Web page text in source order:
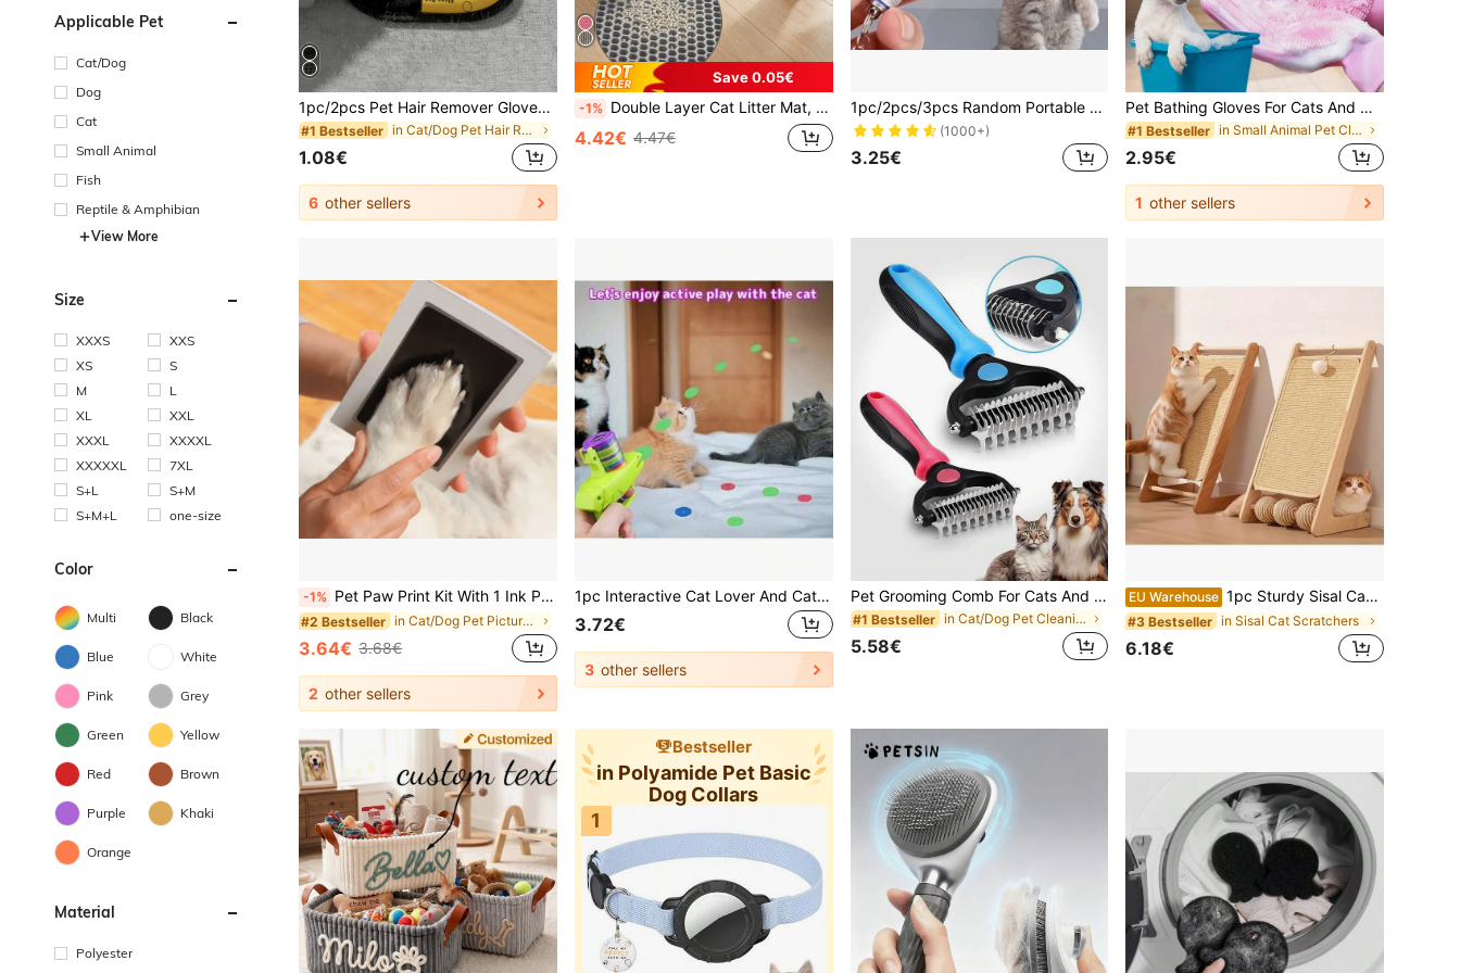
Applicable Pet
Cat/Dog
Dog
Cat
Small Animal
Fish
Reptile & Amphibian
View More
Size
XXXS
XXS
XS
S
M
L
XL
XXL
XXXL
XXXXL
XXXXXL
7XL
S+L
S+M
S+M+L
one-size
Color
Multi Black
Blue White
Pink Grey
Green Yellow
Red Brown
Purple Khaki
Orange
Material
Polyester
1pc/2pcs Pet Hair Remover Gloves, Static Pet Hair Remover, Reusable Cat & Dog Hair Removal Gloves, Suitable For Sofa, Furniture, Carpet, Car Seats, Pet Grooming Gloves
#1 Bestseller in Cat/Dog Pet Hair Remover
1.08€
6 other sellers
Save 0.05€
-1% Double Layer Cat Litter Mat, Honeycomb Design Litter Trapping Mat, Washable Waterproof Pet Mat, Multi-Color
4.42€ 4.47€
1pc/2pcs/3pcs Random Portable Laser Pointer Cat Toy, Pet Training And Cat Interactive Toy, Mini Aluminum Alloy Laser Cat Teaser, White LED + Infrared Dual Function Flashlight, Pet Cat Laser Pointer, Cat Accessories, Includes LR41*3 Button Batteries, Replaceable Batteries
(1000+)
3.25€
Pet Bathing Gloves For Cats And Dogs, Anti-Scratch, Deep Cleaning, De-Shedding And Massage Functions, Dry And Wet Use, Also Suitable For Kitchen/Car Wash And Daily Home Cleaning
#1 Bestseller in Small Animal Pet Cleaning Accessories
2.95€
1 other sellers
-1% Pet Paw Print Kit With 1 Ink Pad & 2 Imprint Cards, Halloween, Thanksgiving & Christmas Gifts, Meaningful Record Of Pets Growth, Lifelong Memories
#2 Bestseller in Cat/Dog Pet Picture Frames
3.64€ 3.68€
2 other sellers
1pc Interactive Cat Lover And Cat Mom Toy Launcher With Soft Foam Discs, Suitable For All Cat Lovers And Cat Moms, Compatible With Multiple Cat Breeds, Non-Electric Plastic Launcher, No Batteries Required
3.72€
3 other sellers
Pet Grooming Comb For Cats And Dogs, Dual-Sided Undercoat Rake For Hair Grooming, Large Size Dematting Tool To Manage Loose Hair And Tangles
#1 Bestseller in Cat/Dog Pet Cleaning Accessories
5.58€
EU Warehouse 1pc Sturdy Sisal Cat Scratching Board - Neat & Stylish Sofa Design, Combines Exercise And Relaxation Functions - Perfect Gift For Cats, Cats' Favorite, Also Serves As Extra Sofa At Home
#3 Bestseller in Sisal Cat Scratchers
6.18€
Bestseller
in Polyamide Pet Basic
Dog Collars
1